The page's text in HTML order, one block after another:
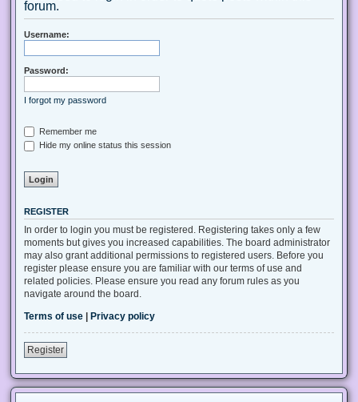
forum.
Username:
Password:
I forgot my password
Remember me
Hide my online status this session
REGISTER
In order to login you must be registered. Registering takes only a few
moments but gives you increased capabilities. The board administrator
may also grant additional permissions to registered users. Before you
register please ensure you are familiar with our terms of use and
related policies. Please ensure you read any forum rules as you
navigate around the board.
Terms of use
Privacy policy
Register